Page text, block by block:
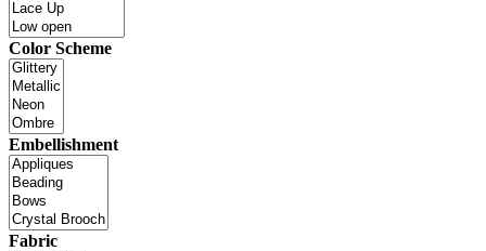
Color Scheme
Embellishment
Fabric